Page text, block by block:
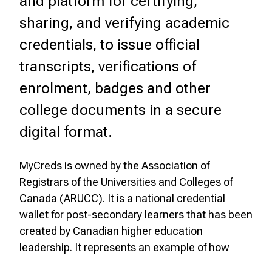
sharing, and verifying academic
credentials, to issue official
transcripts, verifications of
enrolment, badges and other
college documents in a secure
digital format.
MyCreds is owned by the Association of
Registrars of the Universities and Colleges of
Canada (ARUCC). It is a national credential
wallet for post-secondary learners that has been
created by Canadian higher education
leadership. It represents an example of how